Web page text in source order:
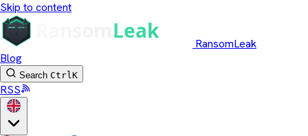
Skip to content
RansomLeak
Blog
Search CtrlK
RSS